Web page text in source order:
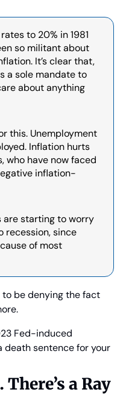
to 20% in 1981
so militant about
It’s clear that,
a sole mandate to
about anything
this. Unemployment
Inflation hurts
who have now faced
inflation-
are starting to worry
recession, since
of most
to be denying the fact
Fed-induced
death sentence for your
a Ray